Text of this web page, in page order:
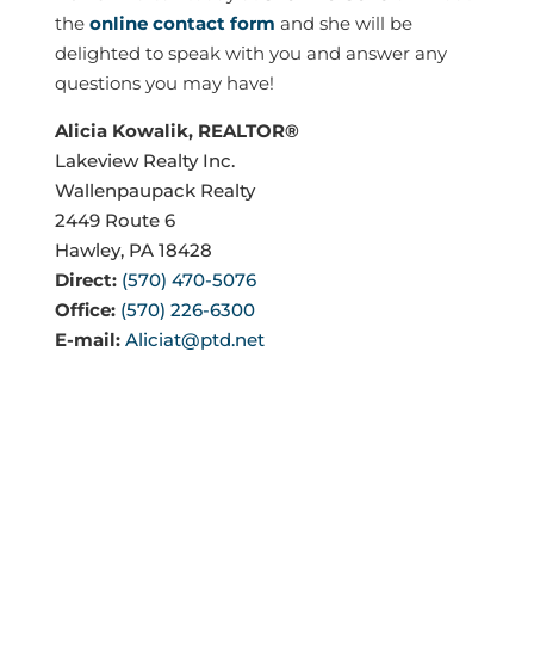
the online contact form and she will be
delighted to speak with you and answer any
questions you may have!
Alicia Kowalik, REALTOR®
Lakeview Realty Inc.
Wallenpaupack Realty
2449 Route 6
Hawley, PA 18428
Direct: (570) 470-5076
Office: (570) 226-6300
E-mail: Aliciat@ptd.net